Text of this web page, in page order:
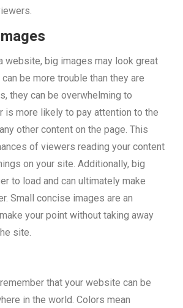
website, big images may look great
be more trouble than they are
they can be overwhelming to
is more likely to pay attention to the
other content on the page. This
of viewers reading your content
on your site. Additionally, big
to load and can ultimately make
Small concise images are an
your point without taking away
site.
that your website can be
in the world. Colors mean